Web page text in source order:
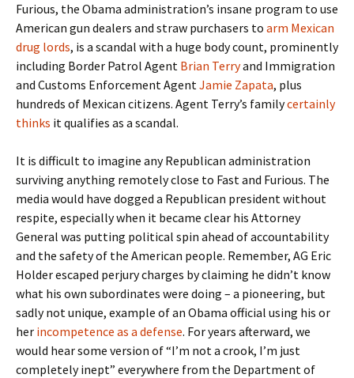
Furious, the Obama administration’s insane program to use
American gun dealers and straw purchasers to arm Mexican
drug lords, is a scandal with a huge body count, prominently
including Border Patrol Agent Brian Terryand Immigration
and Customs Enforcement AgentJamie Zapata, plus
hundreds of Mexican citizens. Agent Terry’s familycertainly
thinks it qualifies as a scandal.
It is difficult to imagine any Republican administration
surviving anything remotely close to Fast and Furious. The
media would have dogged a Republican president without
respite, especially when it became clear his Attorney
General was putting political spin ahead of accountability
and the safety of the American people. Remember, AG Eric
Holder escaped perjury charges by claiming he didn’t know
what his own subordinates were doing – a pioneering, but
sadly not unique, example of an Obama official using his or
her incompetence as a defense. For years afterward, we
would hear some version of “I’m not a crook, I’m just
completely inept” everywhere from the Department of